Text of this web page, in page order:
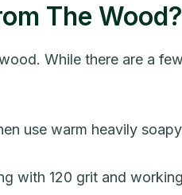
The Wood?
While there are a
use warm heavily
with 120 grit and